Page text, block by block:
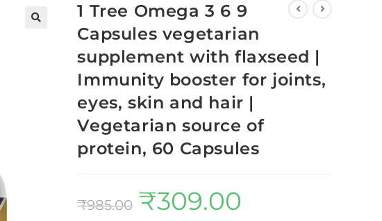
1 Tree Omega 3 6 9
Capsules vegetarian
supplement with flaxseed |
Immunity booster for joints,
eyes, skin and hair |
Vegetarian source of
protein, 60 Capsules
₹985.00 ₹309.00